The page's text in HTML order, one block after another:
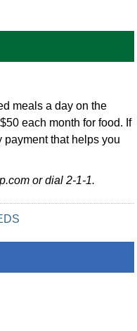
meals a day on the
each month for food. If
payment that helps you
or dial 2-1-1.